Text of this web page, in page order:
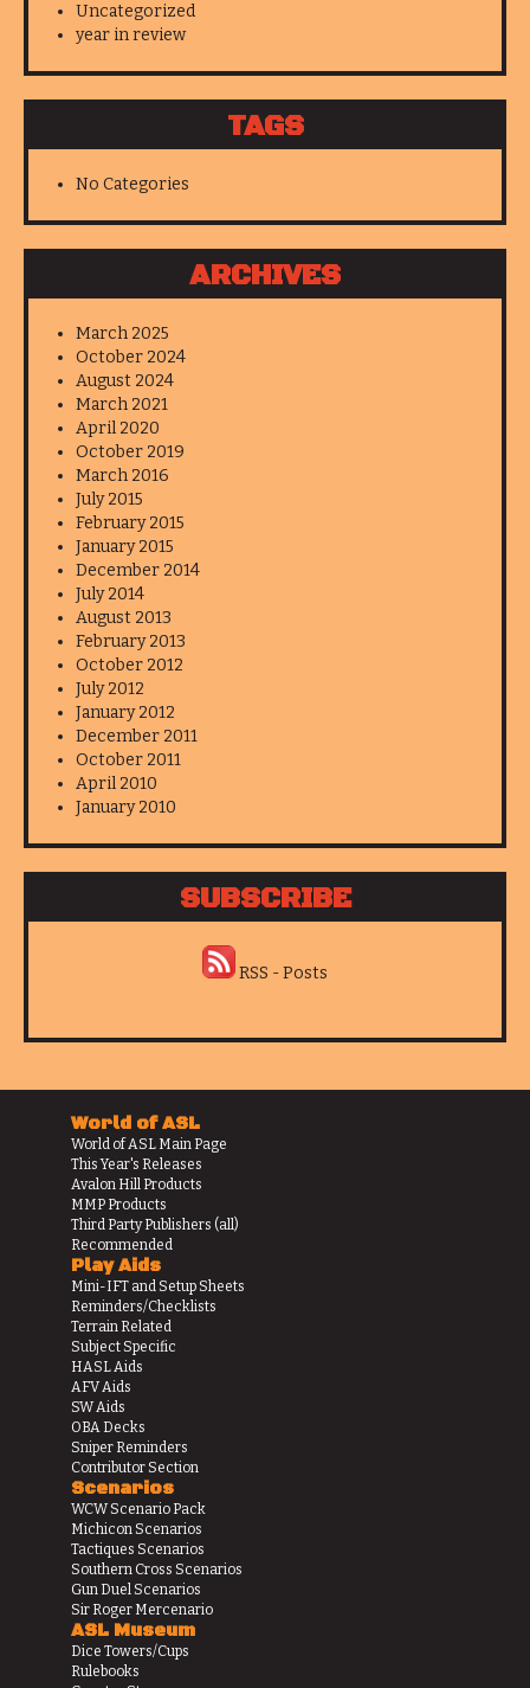
Uncategorized
year in review
TAGS
No Categories
ARCHIVES
March 2025
October 2024
August 2024
March 2021
April 2020
October 2019
March 2016
July 2015
February 2015
January 2015
December 2014
July 2014
August 2013
February 2013
October 2012
July 2012
January 2012
December 2011
October 2011
April 2010
January 2010
SUBSCRIBE
RSS - Posts
World of ASL
World of ASL Main Page
This Year's Releases
Avalon Hill Products
MMP Products
Third Party Publishers (all)
Recommended
Play Aids
Mini-IFT and Setup Sheets
Reminders/Checklists
Terrain Related
Subject Specific
HASL Aids
AFV Aids
SW Aids
OBA Decks
Sniper Reminders
Contributor Section
Scenarios
WCW Scenario Pack
Michicon Scenarios
Tactiques Scenarios
Southern Cross Scenarios
Gun Duel Scenarios
Sir Roger Mercenario
ASL Museum
Dice Towers/Cups
Rulebooks